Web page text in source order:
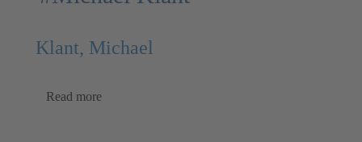
Klant, Michael
Read more